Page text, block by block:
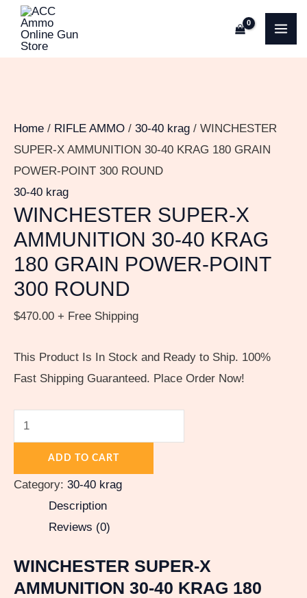
Skip
content
Home / RIFLE AMMO / 30-40 krag / WINCHESTER
SUPER-X AMMUNITION 30-40 KRAG 180 GRAIN
POWER-POINT 300 ROUND
30-40 krag
WINCHESTER SUPER-X
AMMUNITION 30-40 KRAG
180 GRAIN POWER-POINT
300 ROUND
$470.00 + Free Shipping
This Product Is In Stock and Ready to Ship. 100%
Fast Shipping Guaranteed. Place Order Now!
WINCHESTER
SUPER-
POINT
300
ROUND
quantity
ADD TO CART
Category: 30-40 krag
Description
Reviews (0)
WINCHESTER SUPER-X
AMMUNITION 30-40 KRAG 180